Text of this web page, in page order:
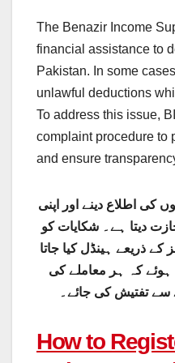
The Benazir Income
financial assistance to
Pakistan. In some
unlawful deductions
To address this issue,
complaint procedure to
and ensure
کی اطلاع دینے اور اپنی
دیتا ہے۔ شکایات کو
ذریعے ہینڈل کیا جاتا
ہوئے کہ ہر معاملے کی
سے تفتیش کی جائے۔
How to